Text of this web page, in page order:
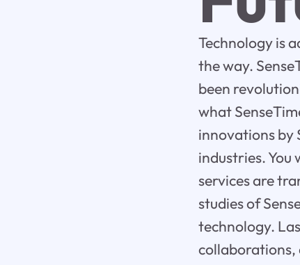
Technology is
the way.
been
what
innovations by
industries.
services are
studies of
technology.
collaborations,